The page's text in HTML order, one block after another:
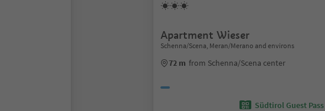
Apartment Wieser
Schenna/Scena, Meran/Merano and environs
72 m from Schenna/Scena center
Südtirol Guest Pass